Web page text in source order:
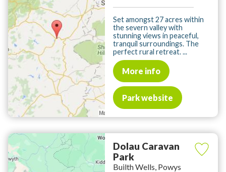
Set amongst 27 acres within
the severn valley with
stunning views in peaceful,
tranquil surroundings. The
perfect rural retreat. ...
More info
Park website
Dolau Caravan
Park
Builth Wells, Powys